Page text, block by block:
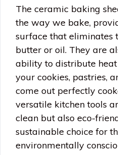
The ceramic baking
the way we bake,
surface that eliminates
butter or oil. They are
ability to distribute
your cookies, pastries,
come out perfectly
versatile kitchen tools
clean but also eco-
sustainable choice for
environmentally